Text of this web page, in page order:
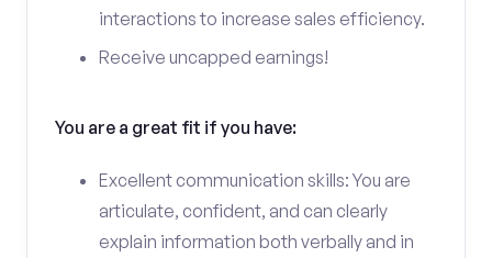
interactions to increase sales efficiency.
Receive uncapped earnings!
You are a great fit if you have:
Excellent communication skills: You are
articulate, confident, and can clearly
explain information both verbally and in